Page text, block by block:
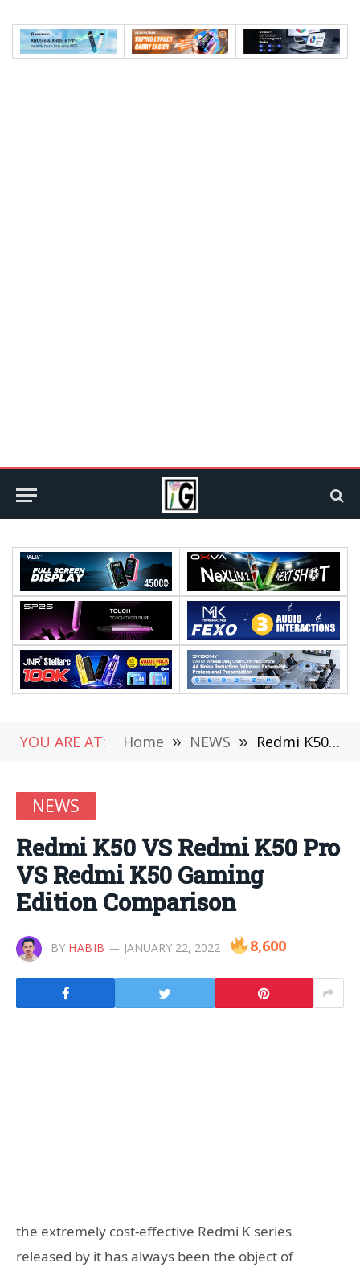
YOU ARE AT: Home » NEWS » Redmi K50 VS Redmi K50 Pro VS Redmi K50 Gaming Edition Comparison
NEWS
Redmi K50 VS Redmi K50 Pro
VS Redmi K50 Gaming
Edition Comparison
BY HABIB JANUARY 22, 2022 8,600
the extremely cost-effective Redmi K series
released by it has always been the object of